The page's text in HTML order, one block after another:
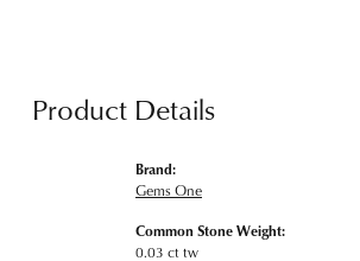
Product Details
Brand:
Gems One
Common Stone Weight:
0.03 ct tw